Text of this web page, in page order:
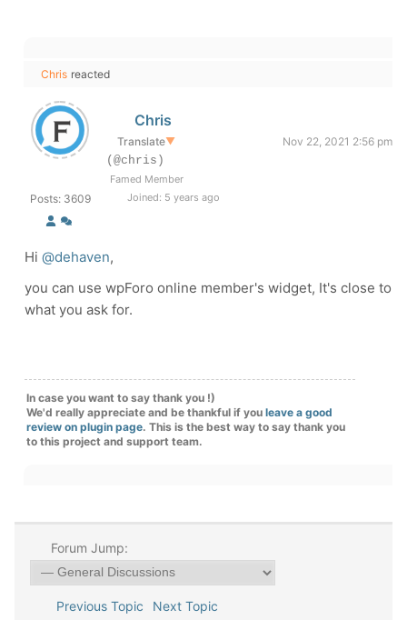
Chris reacted
Posts: 3609
Chris
Translate▼
Nov 22, 2021 2:56 pm
(@chris)
Famed Member
Joined: 5 years ago
Hi @dehaven,
you can use wpForo online member's widget, It's close to
what you ask for.
In case you want to say thank you !)
We'd really appreciate and be thankful if you leave a good
review on plugin page. This is the best way to say thank you
to this project and support team.
Forum Jump:
Previous Topic Next Topic